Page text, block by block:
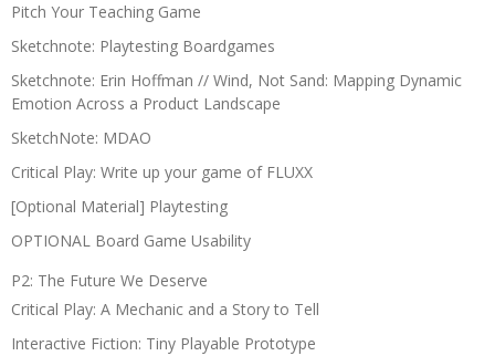
Pitch Your Teaching Game
Sketchnote: Playtesting Boardgames
Sketchnote: Erin Hoffman // Wind, Not Sand: Mapping Dynamic
Emotion Across a Product Landscape
SketchNote: MDAO
Critical Play: Write up your game of FLUXX
[Optional Material] Playtesting
OPTIONAL Board Game Usability
P2: The Future We Deserve
Critical Play: A Mechanic and a Story to Tell
Interactive Fiction: Tiny Playable Prototype